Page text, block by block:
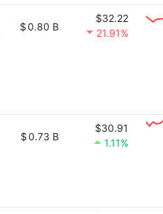
$0.80 B
$32.22
21.91%
$0.73 B
$30.91
1.11%